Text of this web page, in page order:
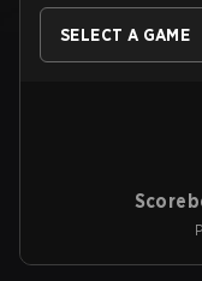
SELECT A GAME